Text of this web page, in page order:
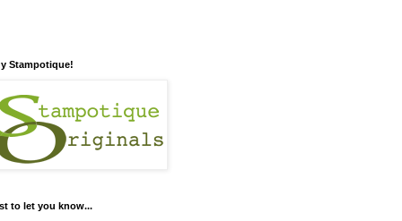
Stampotique!
to let you know...